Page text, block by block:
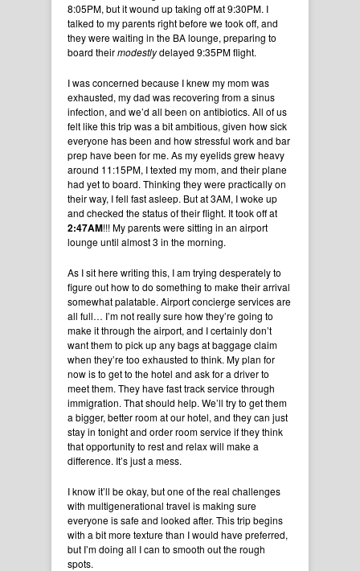
8:05PM, but it wound up taking off at 9:30PM. I
talked to my parents right before we took off, and
they were waiting in the BA lounge, preparing to
board theirmodestlydelayed 9:35PM flight.
I was concerned because I knew my mom was
exhausted, my dad was recovering from a sinus
infection, and we’d all been on antibiotics. All of us
felt like this trip was a bit ambitious, given how sick
everyone has been and how stressful work and bar
prep have been for me. As my eyelids grew heavy
around 11:15PM, I texted my mom, and their plane
had yet to board. Thinking they were practically on
their way, I fell fast asleep. But at 3AM, I woke up
and checked the status of their flight. It took off at
2:47AM!!! My parents were sitting in an airport
lounge until almost 3 in the morning.
As I sit here writing this, I am trying desperately to
figure out how to do something to make their arrival
somewhat palatable. Airport concierge services are
all full… I’m not really sure how they’re going to
make it through the airport, and I certainly don’t
want them to pick up any bags at baggage claim
when they’re too exhausted to think. My plan for
now is to get to the hotel and ask for a driver to
meet them. They have fast track service through
immigration. That should help. We’ll try to get them
a bigger, better room at our hotel, and they can just
stay in tonight and order room service if they think
that opportunity to rest and relax will make a
difference. It’s just a mess.
I know it’ll be okay, but one of the real challenges
with multigenerational travel is making sure
everyone is safe and looked after. This trip begins
with a bit more texture than I would have preferred,
but I’m doing all I can to smooth out the rough
spots.